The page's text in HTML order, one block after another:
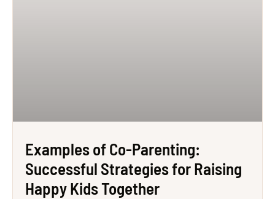
Examples of Co-Parenting:
Successful Strategies for Raising
Happy Kids Together